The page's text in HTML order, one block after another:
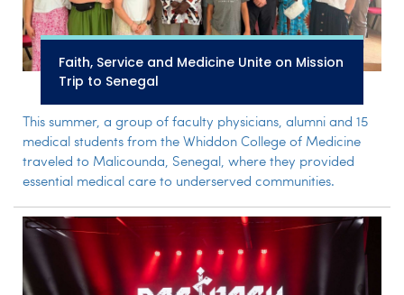
Faith, Service and Medicine Unite on Mission
Trip to Senegal
This summer, a group of faculty physicians, alumni and 15
medical students from the Whiddon College of Medicine
traveled to Malicounda, Senegal, where they provided
essential medical care to underserved communities.